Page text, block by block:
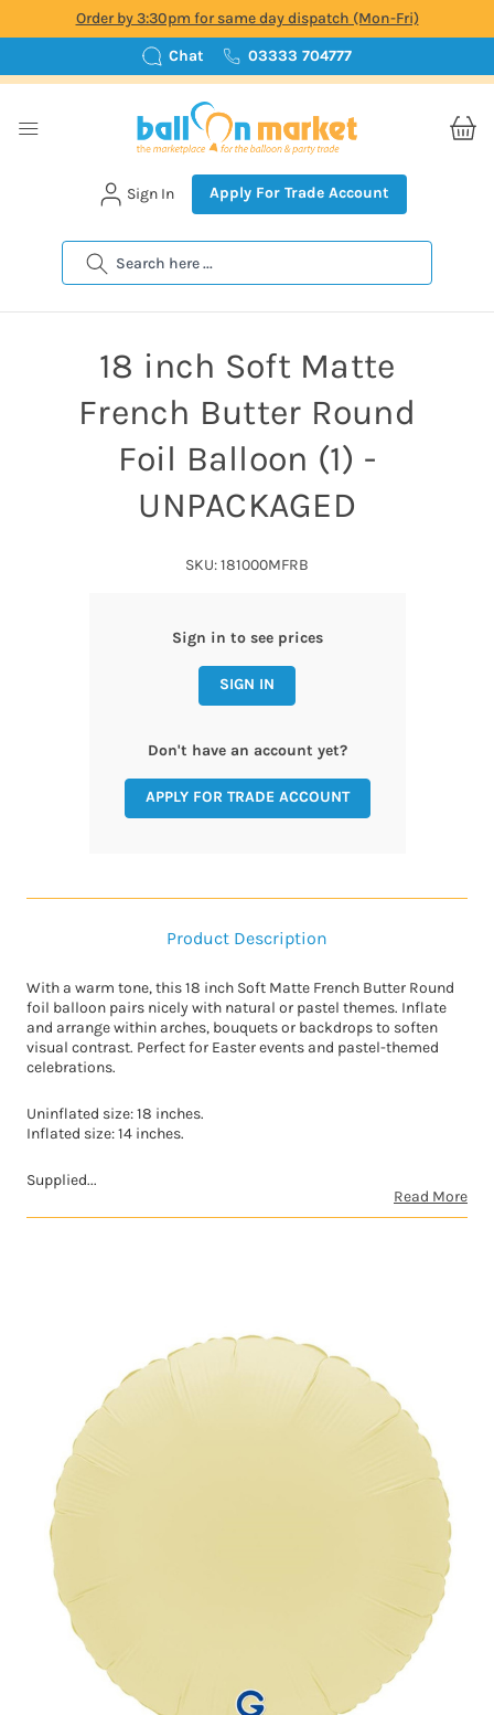
Order by 3:30pm for same day dispatch (Mon-Fri)
Chat
03333 704777
Search
Sign In Apply For Trade Account
18 inch Soft Matte
French Butter Round
Foil Balloon (1) -
UNPACKAGED
SKU: 181000MFRB
Sign in to see prices
SIGN IN
Don't have an account yet?
APPLY FOR TRADE ACCOUNT
Product Description
With a warm tone, this 18 inch Soft Matte French Butter Round
foil balloon pairs nicely with natural or pastel themes. Inflate
and arrange within arches, bouquets or backdrops to soften
visual contrast. Perfect for Easter events and pastel-themed
celebrations.
Uninflated size: 18 inches.
Inflated size: 14 inches.
Supplied...
Read More